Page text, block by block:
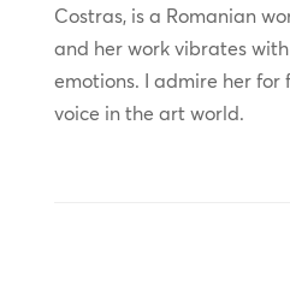
Costras, is a Romanian
and her work vibrates
emotions. I admire her
voice in the art world.